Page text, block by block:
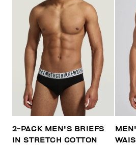
2-PACK MEN'S BRIEFS
IN STRETCH COTTON